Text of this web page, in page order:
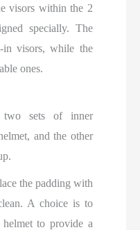
visors within the 2
specially. The
in visors, while the
ones.
two sets of inner
and the other
the padding with
A choice is to
to provide a